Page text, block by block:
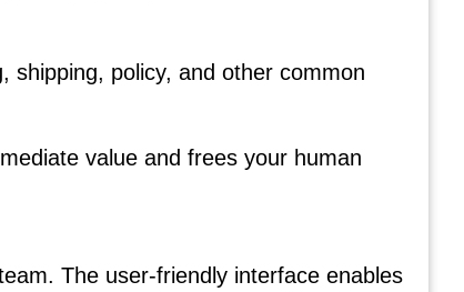
shipping, policy, and other common
value and frees your human
The user-friendly interface enables